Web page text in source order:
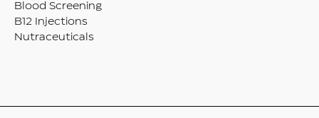
Blood Screening
B12 Injections
Nutraceuticals